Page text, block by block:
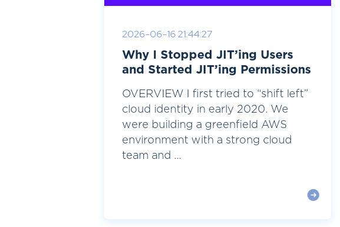
2026-06-16 21:44:27
Why I Stopped JIT’ing Users
and Started JIT’ing Permissions
OVERVIEW I first tried to “shift left”
cloud identity in early 2020. We
were building a greenfield AWS
environment with a strong cloud
team and ...